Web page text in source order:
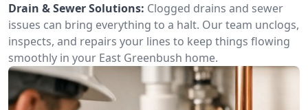
Drain & Sewer Solutions: Clogged drains and sewer
issues can bring everything to a halt. Our team unclogs,
inspects, and repairs your lines to keep things flowing
smoothly in your East Greenbush home.